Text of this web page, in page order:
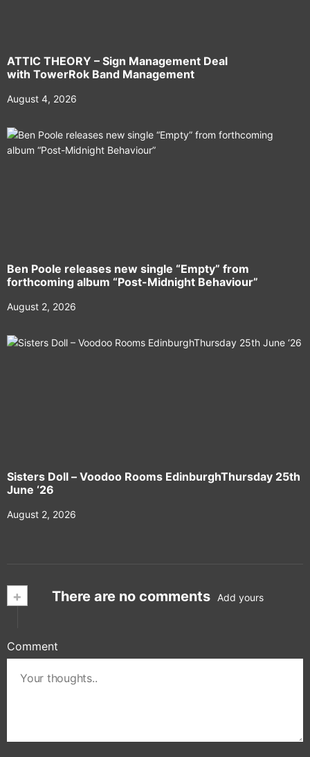
ATTIC THEORY – Sign Management Deal
with TowerRok Band Management
August 4, 2026
Ben Poole releases new single “Empty” from
forthcoming album “Post-Midnight Behaviour”
August 2, 2026
Sisters Doll – Voodoo Rooms EdinburghThursday 25th
June ‘26
August 2, 2026
+ There are no comments Add yours
Comment